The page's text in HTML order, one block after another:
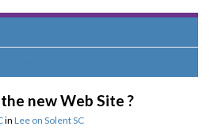
new Web Site ?
in Lee on Solent SC